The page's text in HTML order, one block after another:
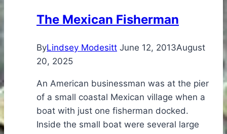
Fuel
Life
The Mexican Fisherman
ByLindsey Modesitt June 12, 2013August
20, 2025
An American businessman was at the pier
of a small coastal Mexican village when a
boat with just one fisherman docked.
Inside the small boat were several large